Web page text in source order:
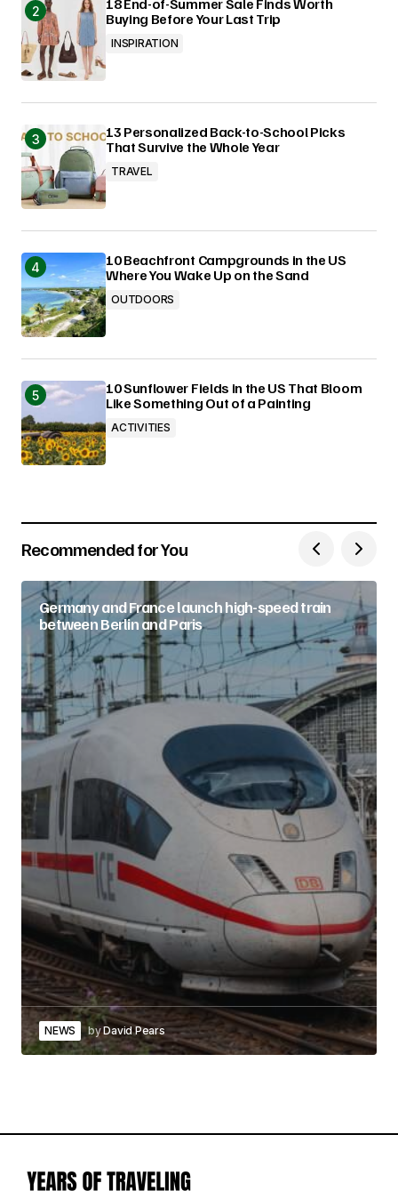
18 End-of-Summer Sale Finds Worth
Buying Before Your Last Trip
INSPIRATION
13 Personalized Back-to-School Picks
That Survive the Whole Year
TRAVEL
10 Beachfront Campgrounds in the US
Where You Wake Up on the Sand
OUTDOORS
10 Sunflower Fields in the US That Bloom
Like Something Out of a Painting
ACTIVITIES
Recommended for You
Germany and France launch high-speed train
between Berlin and Paris
NEWS byDavid Pears